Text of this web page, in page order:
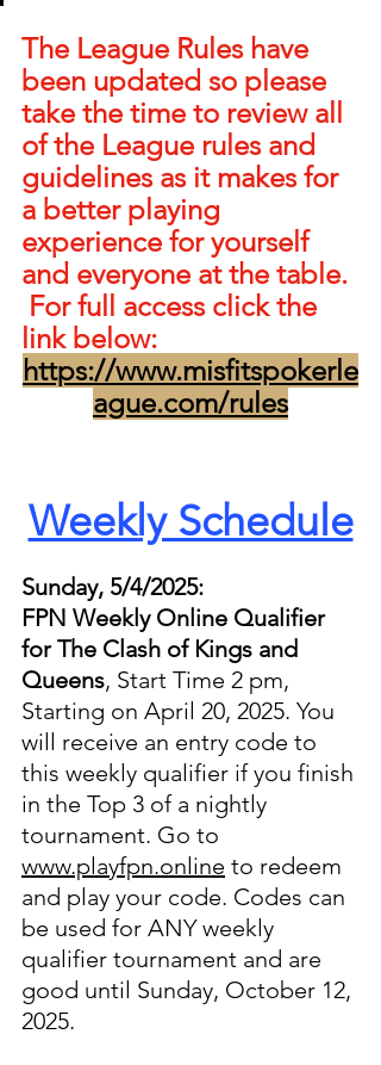
The League Rules have
been updated so please
take the time to review all
of the League rules and
guidelines as it makes for
a better playing
experience for yourself
and everyone at the table.
For full access click the
link below:
https://www.misfitspokerle
ague.com/rules
Weekly Schedule
Sunday, 5/4/2025:
FPN Weekly Online Qualifier
for The Clash of Kings and
Queens, Start Time 2 pm,
Starting on April 20, 2025. You
will receive an entry code to
this weekly qualifier if you finish
in the Top 3 of a nightly
tournament. Go to
www.playfpn.online to redeem
and play your code. Codes can
be used for ANY weekly
qualifier tournament and are
good until Sunday, October 12,
2025.